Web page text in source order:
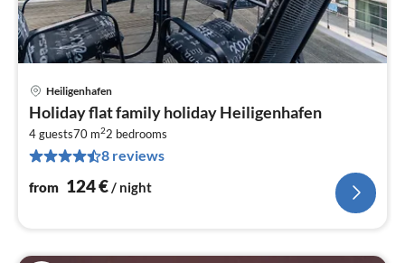
Heiligenhafen
Holiday flat family holiday Heiligenhafen
4 guests70 m22 bedrooms
8 reviews
from 124€/ night